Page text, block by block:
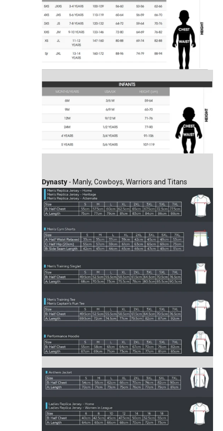
Dynasty - Manly, Cowboys, Warriors and Titans